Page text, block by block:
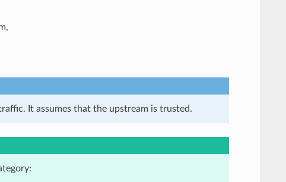
It assumes that the upstream is trusted.